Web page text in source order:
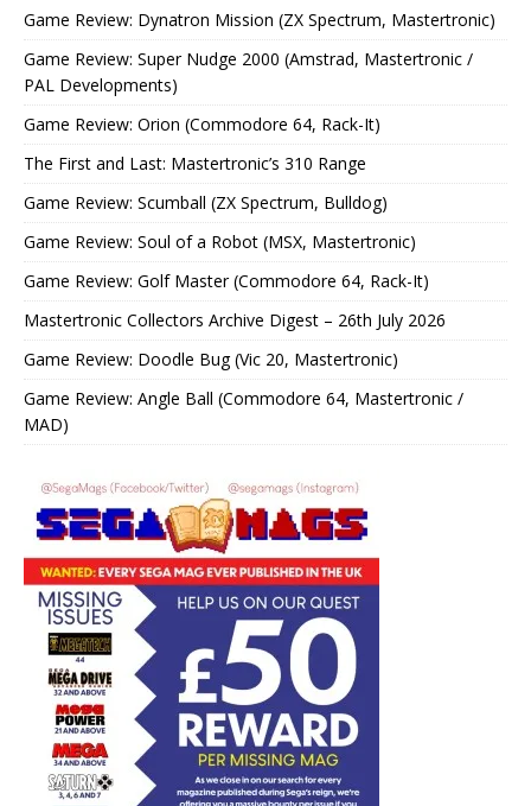
Game Review: Dynatron Mission (ZX Spectrum, Mastertronic)
Game Review: Super Nudge 2000 (Amstrad, Mastertronic /
PAL Developments)
Game Review: Orion (Commodore 64, Rack-It)
The First and Last: Mastertronic’s 310 Range
Game Review: Scumball (ZX Spectrum, Bulldog)
Game Review: Soul of a Robot (MSX, Mastertronic)
Game Review: Golf Master (Commodore 64, Rack-It)
Mastertronic Collectors Archive Digest – 26th July 2026
Game Review: Doodle Bug (Vic 20, Mastertronic)
Game Review: Angle Ball (Commodore 64, Mastertronic /
MAD)